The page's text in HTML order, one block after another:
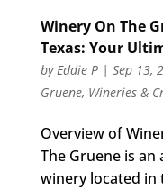
Winery On The
Texas: Your
byEddie P| Sep 13,
Gruene, Wineries &
Overview of
The Gruene is
winery located